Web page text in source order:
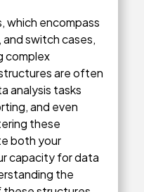
which encompass
switch cases,
complex
are often
analysis tasks
and even
these
both your
capacity for data
the